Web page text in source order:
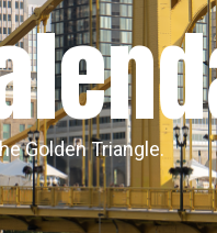
PDP Events &Downtown
Golden Triangle.